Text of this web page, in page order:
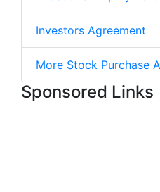
Investors Agreement
More Stock Purchase
Sponsored Links